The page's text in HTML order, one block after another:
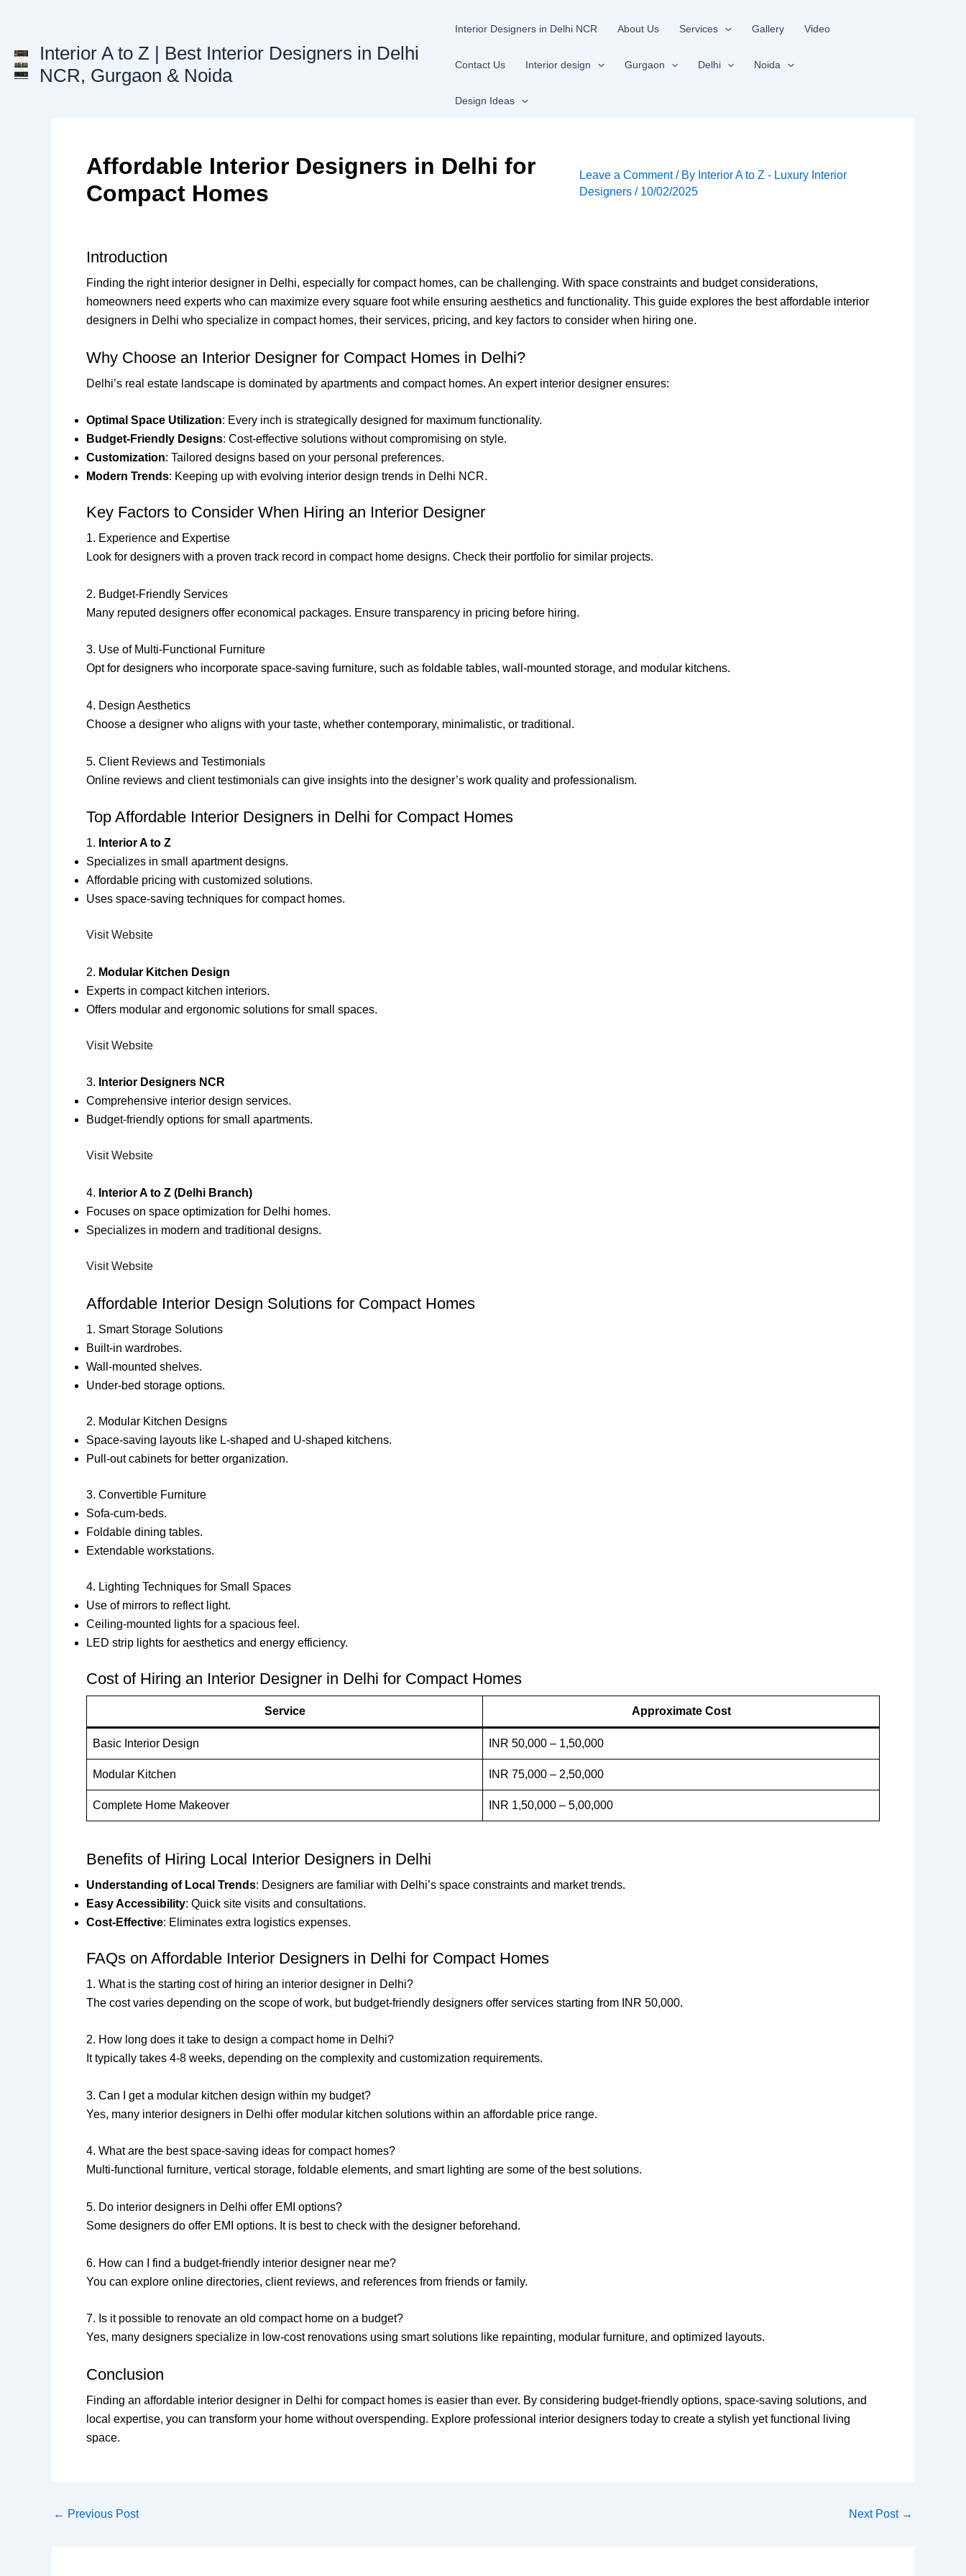
Interior A to Z | Best Interior Designers in Delhi
NCR, Gurgaon & Noida
Interior Designers in Delhi NCR About Us Services Gallery Video
Contact Us Interior design Gurgaon Delhi Noida
Design Ideas
Affordable Interior Designers in Delhi for
Compact Homes
Leave a Comment / By Interior A to Z - Luxury Interior
Designers/ 10/02/2025
Introduction
Finding the right interior designer in Delhi, especially for compact homes, can be challenging. With space constraints and budget considerations,
homeowners need experts who can maximize every square foot while ensuring aesthetics and functionality. This guide explores the best affordable interior
designers in Delhi who specialize in compact homes, their services, pricing, and key factors to consider when hiring one.
Why Choose an Interior Designer for Compact Homes in Delhi?
Delhi’s real estate landscape is dominated by apartments and compact homes. An expert interior designer ensures:
Optimal Space Utilization: Every inch is strategically designed for maximum functionality.
Budget-Friendly Designs: Cost-effective solutions without compromising on style.
Customization: Tailored designs based on your personal preferences.
Modern Trends: Keeping up with evolving interior design trends in Delhi NCR.
Key Factors to Consider When Hiring an Interior Designer
1. Experience and Expertise
Look for designers with a proven track record in compact home designs. Check their portfolio for similar projects.
2. Budget-Friendly Services
Many reputed designers offer economical packages. Ensure transparency in pricing before hiring.
3. Use of Multi-Functional Furniture
Opt for designers who incorporate space-saving furniture, such as foldable tables, wall-mounted storage, and modular kitchens.
4. Design Aesthetics
Choose a designer who aligns with your taste, whether contemporary, minimalistic, or traditional.
5. Client Reviews and Testimonials
Online reviews and client testimonials can give insights into the designer’s work quality and professionalism.
Top Affordable Interior Designers in Delhi for Compact Homes
1. Interior A to Z
Specializes in small apartment designs.
Affordable pricing with customized solutions.
Uses space-saving techniques for compact homes.
Visit Website
2. Modular Kitchen Design
Experts in compact kitchen interiors.
Offers modular and ergonomic solutions for small spaces.
Visit Website
3. Interior Designers NCR
Comprehensive interior design services.
Budget-friendly options for small apartments.
Visit Website
4. Interior A to Z (Delhi Branch)
Focuses on space optimization for Delhi homes.
Specializes in modern and traditional designs.
Visit Website
Affordable Interior Design Solutions for Compact Homes
1. Smart Storage Solutions
Built-in wardrobes.
Wall-mounted shelves.
Under-bed storage options.
2. Modular Kitchen Designs
Space-saving layouts like L-shaped and U-shaped kitchens.
Pull-out cabinets for better organization.
3. Convertible Furniture
Sofa-cum-beds.
Foldable dining tables.
Extendable workstations.
4. Lighting Techniques for Small Spaces
Use of mirrors to reflect light.
Ceiling-mounted lights for a spacious feel.
LED strip lights for aesthetics and energy efficiency.
Cost of Hiring an Interior Designer in Delhi for Compact Homes
Service Approximate Cost
Basic Interior Design INR 50,000 – 1,50,000
Modular Kitchen INR 75,000 – 2,50,000
Complete Home Makeover INR 1,50,000 – 5,00,000
Benefits of Hiring Local Interior Designers in Delhi
Understanding of Local Trends: Designers are familiar with Delhi’s space constraints and market trends.
Easy Accessibility: Quick site visits and consultations.
Cost-Effective: Eliminates extra logistics expenses.
FAQs on Affordable Interior Designers in Delhi for Compact Homes
1. What is the starting cost of hiring an interior designer in Delhi?
The cost varies depending on the scope of work, but budget-friendly designers offer services starting from INR 50,000.
2. How long does it take to design a compact home in Delhi?
It typically takes 4-8 weeks, depending on the complexity and customization requirements.
3. Can I get a modular kitchen design within my budget?
Yes, many interior designers in Delhi offer modular kitchen solutions within an affordable price range.
4. What are the best space-saving ideas for compact homes?
Multi-functional furniture, vertical storage, foldable elements, and smart lighting are some of the best solutions.
5. Do interior designers in Delhi offer EMI options?
Some designers do offer EMI options. It is best to check with the designer beforehand.
6. How can I find a budget-friendly interior designer near me?
You can explore online directories, client reviews, and references from friends or family.
7. Is it possible to renovate an old compact home on a budget?
Yes, many designers specialize in low-cost renovations using smart solutions like repainting, modular furniture, and optimized layouts.
Conclusion
Finding an affordable interior designer in Delhi for compact homes is easier than ever. By considering budget-friendly options, space-saving solutions, and
local expertise, you can transform your home without overspending. Explore professional interior designers today to create a stylish yet functional living
space.
← Previous Post Next Post →